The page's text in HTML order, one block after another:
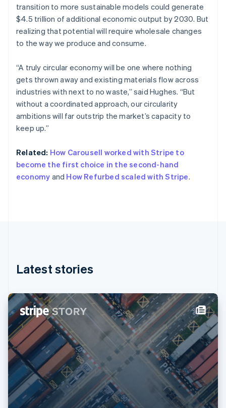
transition to more sustainable models could generate
$4.5 trillion of additional economic output by 2030. But
realizing that potential will require wholesale changes
to the way we produce and consume.
“A truly circular economy will be one where nothing
gets thrown away and existing materials flow across
industries with next to no waste,” said Hughes. “But
without a coordinated approach, our circularity
ambitions will far outstrip the market’s capacity to
keep up.”
Related: How Carousell worked with Stripe to
become the first choice in the second-hand
economy and How Refurbed scaled with Stripe.
Latest stories
Canada
English Français
Croatia
English Italiano
Cyprus
Czech Republic
English
Denmark
English
Estonia
English
Finland
France
Français English
DeutschEnglish
India
Ireland
English
Italy
ItalianoEnglish
Japan
日本語 English
Latvia
English
Liechtenstein
DeutschEnglish
Lithuania